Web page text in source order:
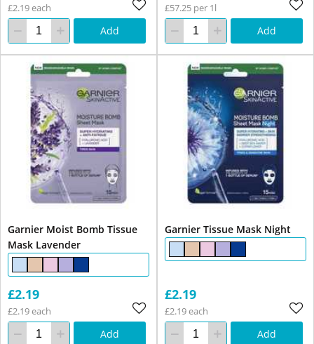
£2.19 each
Add
£57.25 per 1l
Add
Garnier Moist Bomb Tissue
Mask Lavender
£2.19
£2.19 each
Add
Garnier Tissue Mask Night
£2.19
£2.19 each
Add